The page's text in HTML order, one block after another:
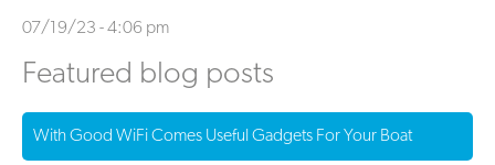
07/19/23 - 4:06 pm
Featured blog posts
With Good WiFi Comes Useful Gadgets For Your Boat